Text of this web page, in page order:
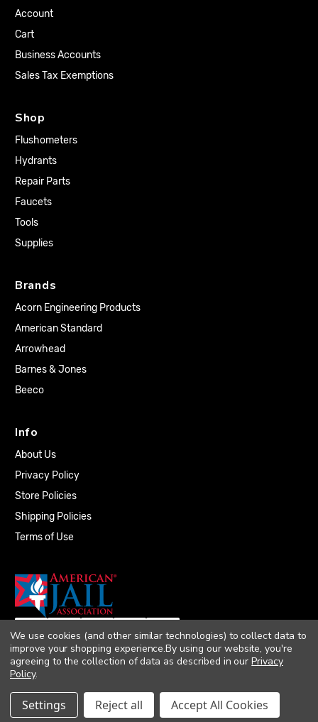
Account
Cart
Business Accounts
Sales Tax Exemptions
Shop
Flushometers
Hydrants
Repair Parts
Faucets
Tools
Supplies
Brands
Acorn Engineering Products
American Standard
Arrowhead
Barnes & Jones
Beeco
Info
About Us
Privacy Policy
Store Policies
Shipping Policies
Terms of Use
© 2026 Quality Plumbing Supply. All rights
reserved. |
Accessibility
We use cookies (and other similar technologies) to collect data to
improve your shopping experience.By using our website, you're
agreeing to the collection of data as described in ourPrivacy
Policy.
Settings Reject all Accept All Cookies